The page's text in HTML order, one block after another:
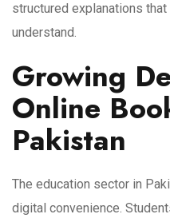
structured explanations
understand.
Growing
Online
Pakistan
The education sector in
digital convenience.